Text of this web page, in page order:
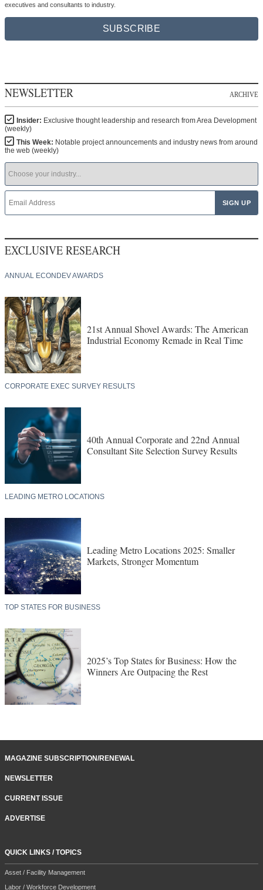
executives and consultants to industry.
SUBSCRIBE
NEWSLETTER ARCHIVE
Insider: Exclusive thought leadership and research from Area Development
(weekly)
This Week: Notable project announcements and industry news from around
the web (weekly)
EXCLUSIVE RESEARCH
ANNUAL ECONDEV AWARDS
21st Annual Shovel Awards: The American
Industrial Economy Remade in Real Time
CORPORATE EXEC SURVEY RESULTS
40th Annual Corporate and 22nd Annual
Consultant Site Selection Survey Results
LEADING METRO LOCATIONS
Leading Metro Locations 2025: Smaller
Markets, Stronger Momentum
TOP STATES FOR BUSINESS
2025’s Top States for Business: How the
Winners Are Outpacing the Rest
MAGAZINE SUBSCRIPTION/RENEWAL
NEWSLETTER
CURRENT ISSUE
ADVERTISE
QUICK LINKS / TOPICS
Asset / Facility Management
Labor / Workforce Development